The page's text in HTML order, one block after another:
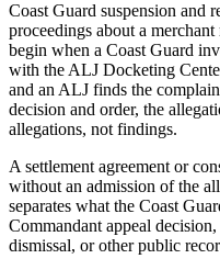
Coast Guard suspension and
proceedings about a
begin when a Coast Guard
with the ALJ Docketing
and an ALJ finds the
decision and order, the
allegations, not findings.
A settlement agreement or
without an admission of the
separates what the Coast
Commandant appeal
dismissal, or other public